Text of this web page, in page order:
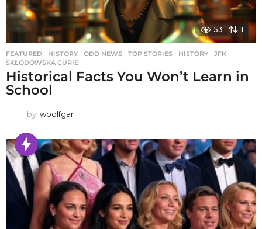
53 1
FEATURED ,HISTORY ,ODD NEWS ,TOP STORIES HISTORY ,JFK
SKŁODOWSKA CURIE
Historical Facts You Won’t Learn in
School
by woolfgar